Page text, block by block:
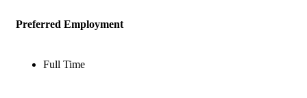
Preferred Employment
Full Time